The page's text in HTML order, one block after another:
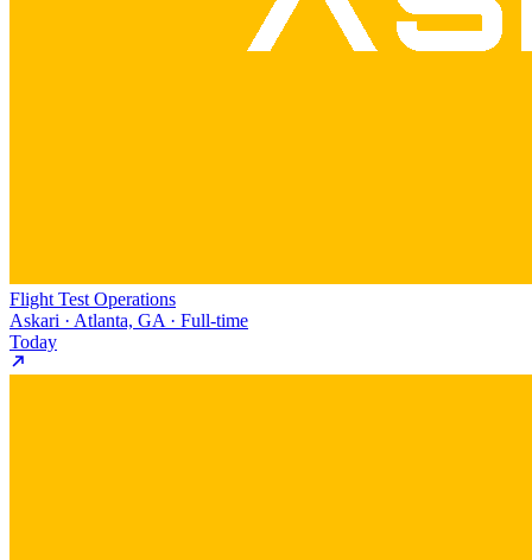
Flight Test Operations
Askari · Atlanta, GA · Full-time
Today